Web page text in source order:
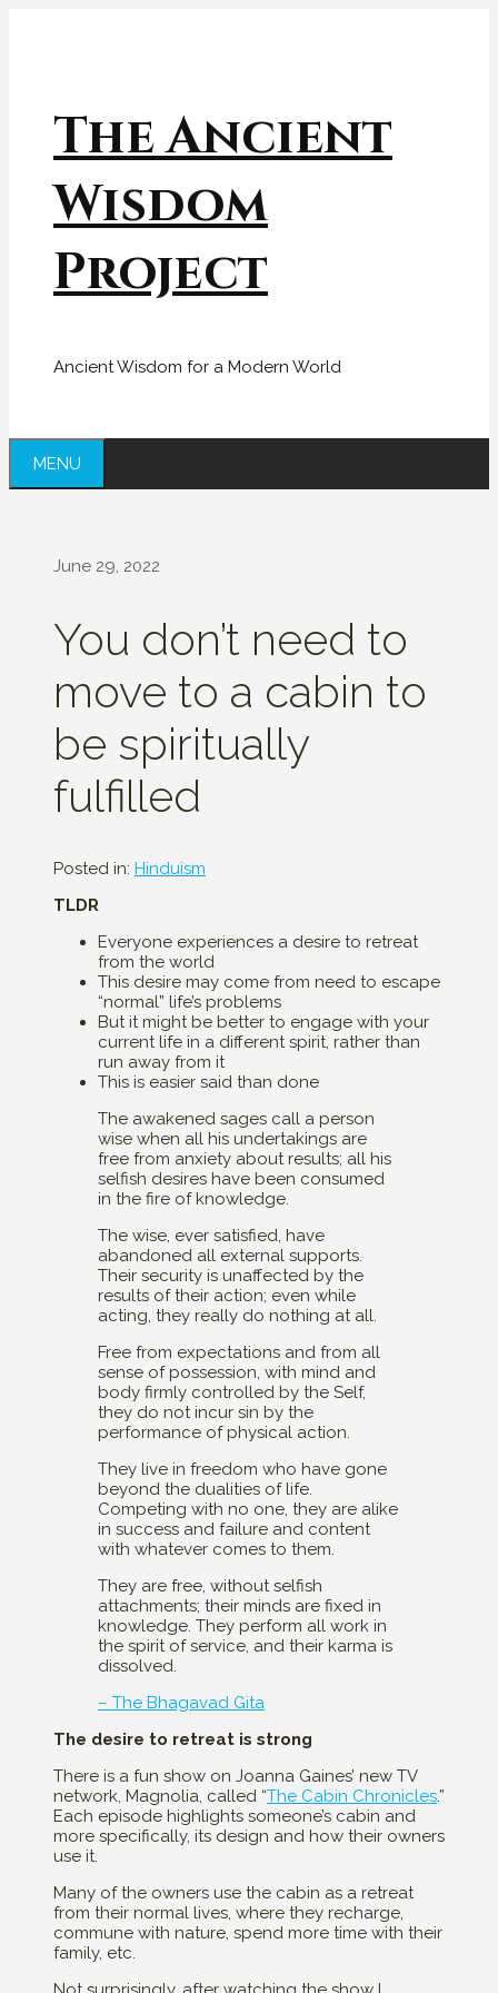
The Ancient
Wisdom
Project
Ancient Wisdom for a Modern World
MENU
June 29, 2022
You don’t need to
move to a cabin to
be spiritually
fulfilled
Posted in: Hinduism
TLDR
Everyone experiences a desire to retreat
from the world
This desire may come from need to escape
“normal” life’s problems
But it might be better to engage with your
current life in a different spirit, rather than
run away from it
This is easier said than done
The awakened sages call a person
wise when all his undertakings are
free from anxiety about results; all his
selfish desires have been consumed
in the fire of knowledge.
The wise, ever satisfied, have
abandoned all external supports.
Their security is unaffected by the
results of their action; even while
acting, they really do nothing at all.
Free from expectations and from all
sense of possession, with mind and
body firmly controlled by the Self,
they do not incur sin by the
performance of physical action.
They live in freedom who have gone
beyond the dualities of life.
Competing with no one, they are alike
in success and failure and content
with whatever comes to them.
They are free, without selfish
attachments; their minds are fixed in
knowledge. They perform all work in
the spirit of service, and their karma is
dissolved.
– The Bhagavad Gita
The desire to retreat is strong
There is a fun show on Joanna Gaines’ new TV
network, Magnolia, called “The Cabin Chronicles.”
Each episode highlights someone’s cabin and
more specifically, its design and how their owners
use it.
Many of the owners use the cabin as a retreat
from their normal lives, where they recharge,
commune with nature, spend more time with their
family, etc.